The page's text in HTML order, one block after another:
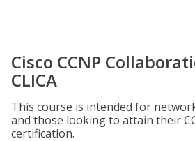
Cisco CCNP
CLICA
This course is intended for
and those looking to attain their
certification.